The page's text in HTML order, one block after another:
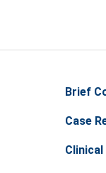
Brief
Case